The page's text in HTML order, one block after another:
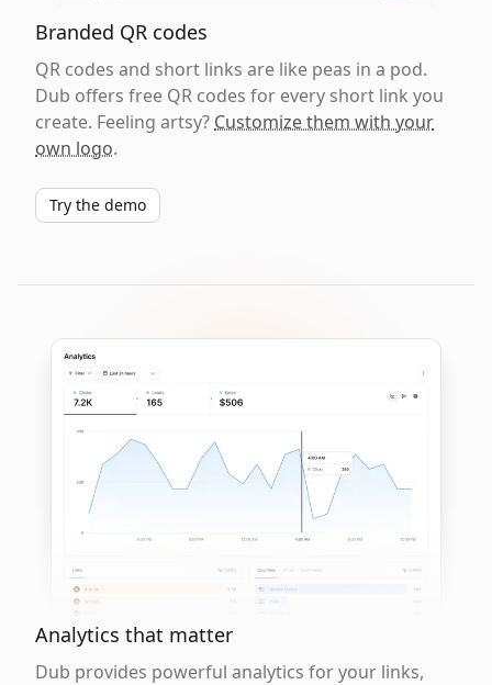
Branded QR codes
QR codes and short links are like peas in a pod.
Dub offers free QR codes for every short link you
create. Feeling artsy? Customize them with your
own logo.
Try the demo
Analytics that matter
Dub provides powerful analytics for your links,